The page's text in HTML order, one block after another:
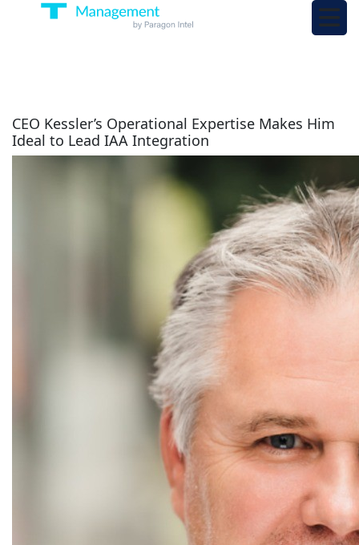
CEO Kessler’s Operational Expertise Makes Him
Ideal to Lead IAA Integration